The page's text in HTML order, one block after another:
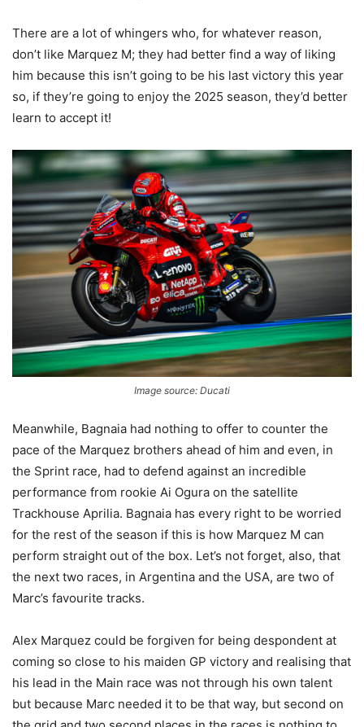
There are a lot of whingers who, for whatever reason,
don’t like Marquez M; they had better find a way of liking
him because this isn’t going to be his last victory this year
so, if they’re going to enjoy the 2025 season, they’d better
learn to accept it!
Image source: Ducati
Meanwhile, Bagnaia had nothing to offer to counter the
pace of the Marquez brothers ahead of him and even, in
the Sprint race, had to defend against an incredible
performance from rookie Ai Ogura on the satellite
Trackhouse Aprilia. Bagnaia has every right to be worried
for the rest of the season if this is how Marquez M can
perform straight out of the box. Let’s not forget, also, that
the next two races, in Argentina and the USA, are two of
Marc’s favourite tracks.
Alex Marquez could be forgiven for being despondent at
coming so close to his maiden GP victory and realising that
his lead in the Main race was not through his own talent
but because Marc needed it to be that way, but second on